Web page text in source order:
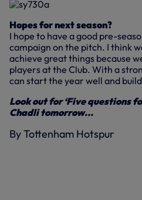
Hopes for next season?
I hope to have a good pre-
campaign on the pitch. I think
achieve great things because
players at the Club. With a
can start the year well and
Look out for ‘Five questions
Chadli tomorrow...
By Tottenham Hotspur